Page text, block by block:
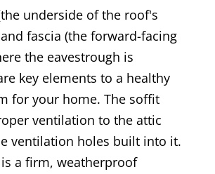
underside of the roof's
fascia (the forward-facing
the eavestrough is
key elements to a healthy
for your home. The soffit
ventilation to the attic
ventilation holes built into it.
a firm, weatherproof